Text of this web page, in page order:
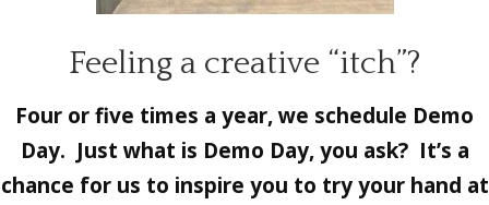
Feeling a creative “itch”?
Four or five times a year, we schedule Demo
Day. Just what is Demo Day, you ask? It’s a
chance for us to inspire you to try your hand at